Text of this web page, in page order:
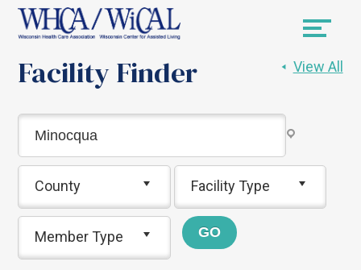
View All
Facility Finder
County Facility Type
Member Type